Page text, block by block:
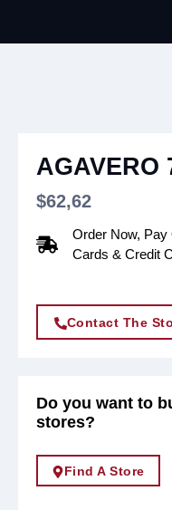
AGAVERO
$62,62
Order Now,
Cards & Credit
Contact The
Do you want to
stores?
Find A Store